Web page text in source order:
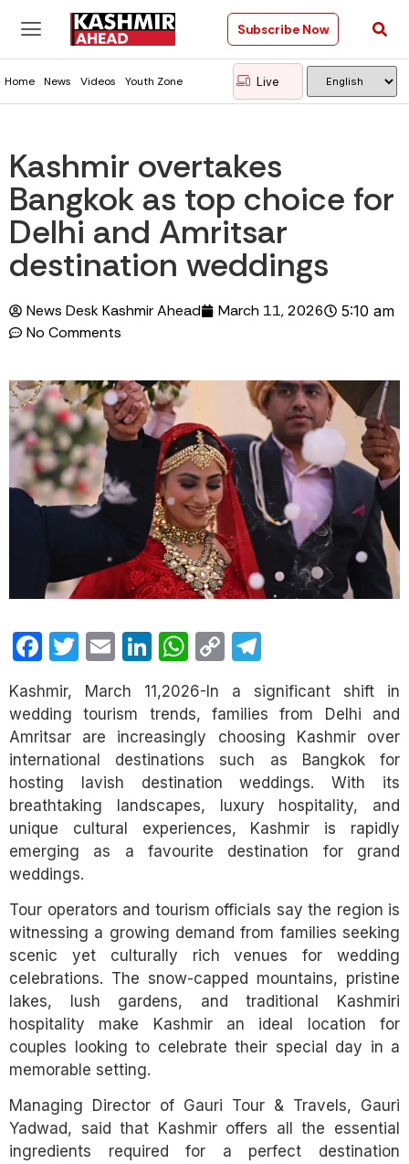
Subscribe Now
Home News Videos Youth Zone Live
Kashmir overtakes
Bangkok as top choice for
Delhi and Amritsar
destination weddings
News Desk Kashmir Ahead March 11, 2026 5:10 am
No Comments
Facebook
Twitter
EmailLinkedIn
WhatsApp
Copy
Link
Kashmir, March 11,2026-In a significant shift in
wedding tourism trends, families from Delhi and
Amritsar are increasingly choosing Kashmir over
international destinations such as Bangkok for
hosting lavish destination weddings. With its
breathtaking landscapes, luxury hospitality, and
unique cultural experiences, Kashmir is rapidly
emerging as a favourite destination for grand
weddings.
Tour operators and tourism officials say the region is
witnessing a growing demand from families seeking
scenic yet culturally rich venues for wedding
celebrations. The snow-capped mountains, pristine
lakes, lush gardens, and traditional Kashmiri
hospitality make Kashmir an ideal location for
couples looking to celebrate their special day in a
memorable setting.
Managing Director of Gauri Tour & Travels, Gauri
Yadwad, said that Kashmir offers all the essential
ingredients required for a perfect destination